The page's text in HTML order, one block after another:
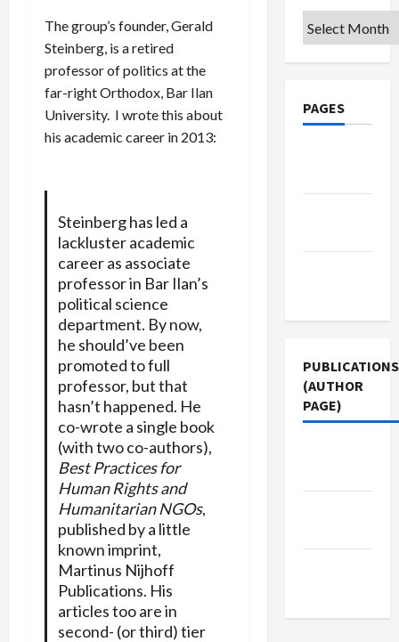
The group’s founder, Gerald
Steinberg, is a retired
professor of politics at the
far-right Orthodox, Bar Ilan
University. I wrote this about
his academic career in 2013:
Steinberg has led a
lackluster academic
career as associate
professor in Bar Ilan’s
political science
department. By now,
he should’ve been
promoted to full
professor, but that
hasn’t happened. He
co-wrote a single book
(with two co-authors),
Best Practices for
Human Rights and
Humanitarian NGOs,
published by a little
known imprint,
Martinus Nijhoff
Publications. His
articles too are in
second- (or third) tier
Archives
PAGES
PUBLICATIONS
(AUTHOR
PAGE)